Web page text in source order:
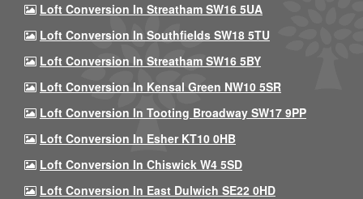
Loft Conversion In Streatham SW16 5UA
Loft Conversion In Southfields SW18 5TU
Loft Conversion In Streatham SW16 5BY
Loft Conversion In Kensal Green NW10 5SR
Loft Conversion In Tooting Broadway SW17 9PP
Loft Conversion In Esher KT10 0HB
Loft Conversion In Chiswick W4 5SD
Loft Conversion In East Dulwich SE22 0HD